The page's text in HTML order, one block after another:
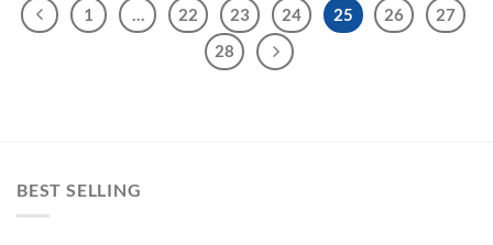
1 … 22 23 24 25 26
27
28
BEST SELLING